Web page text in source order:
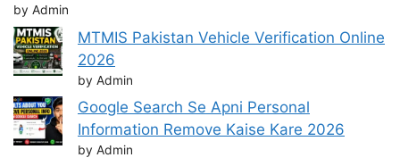
by Admin
MTMIS Pakistan Vehicle Verification Online
2026
by Admin
Google Search Se Apni Personal
Information Remove Kaise Kare 2026
by Admin